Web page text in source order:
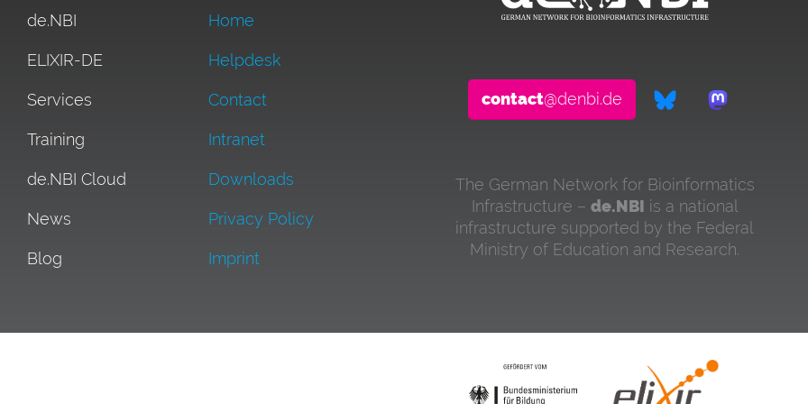
de.NBI
ELIXIR-DE
Services
Training
de.NBI Cloud
News
Blog
Home
Helpdesk
Contact
Intranet
Downloads
Privacy Policy
Imprint
contact@denbi.de
The German Network for Bioinformatics
Infrastructure – de.NBI is a national
infrastructure supported by the Federal
Ministry of Education and Research.